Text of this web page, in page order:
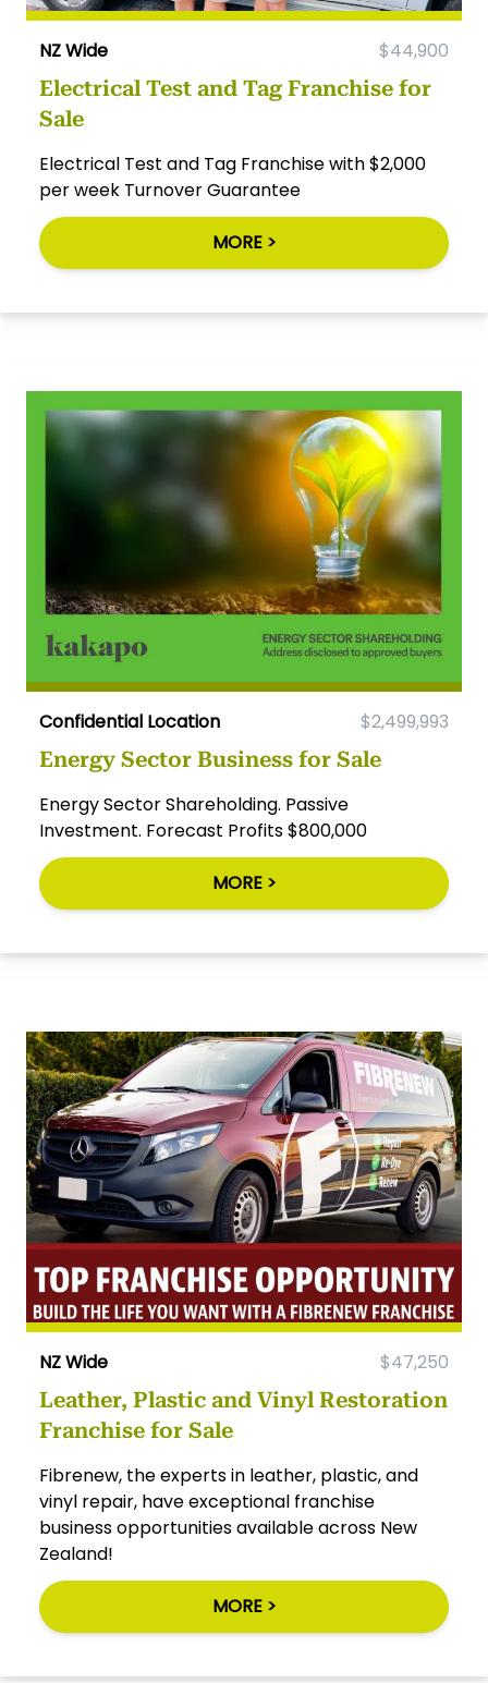
NZ Wide $44,900
Electrical Test and Tag Franchise for
Sale
Electrical Test and Tag Franchise with $2,000
per week Turnover Guarantee
MORE >
Confidential Location $2,499,993
Energy Sector Business for Sale
Energy Sector Shareholding. Passive
Investment. Forecast Profits $800,000
MORE >
NZ Wide $47,250
Leather, Plastic and Vinyl Restoration
Franchise for Sale
Fibrenew, the experts in leather, plastic, and
vinyl repair, have exceptional franchise
business opportunities available across New
Zealand!
MORE >